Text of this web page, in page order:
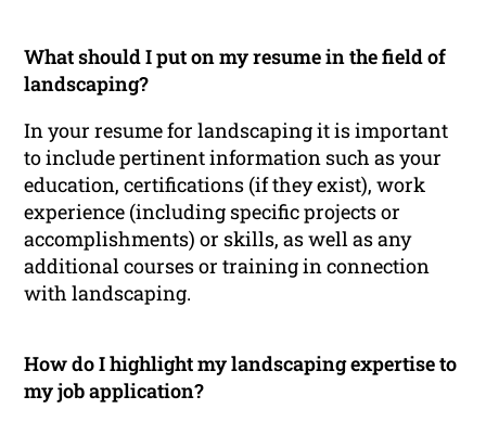
What should I put on my resume in the field of
landscaping?
In your resume for landscaping it is important
to include pertinent information such as your
education, certifications (if they exist), work
experience (including specific projects or
accomplishments) or skills, as well as any
additional courses or training in connection
with landscaping.
How do I highlight my landscaping expertise to
my job application?